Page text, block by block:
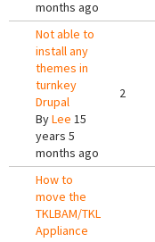
months ago
Not able to
install any
themes in
turnkey
Drupal
ByLee 15
years 5
months ago
2
How to
move the
TKLBAM/TKL
Appliance